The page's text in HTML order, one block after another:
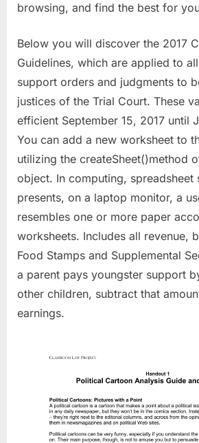
browsing, and find the best for
Below you will discover the 2017
Guidelines, which are applied to
support orders and judgments to
justices of the Trial Court. These
efficient September 15, 2017 until
You can add a new worksheet to
utilizing the createSheet()method
object. In computing, spreadsheet
presents, on a laptop monitor, a
resembles one or more paper
worksheets. Includes all revenue,
Food Stamps and Supplemental
a parent pays youngster support
other children, subtract that
earnings.